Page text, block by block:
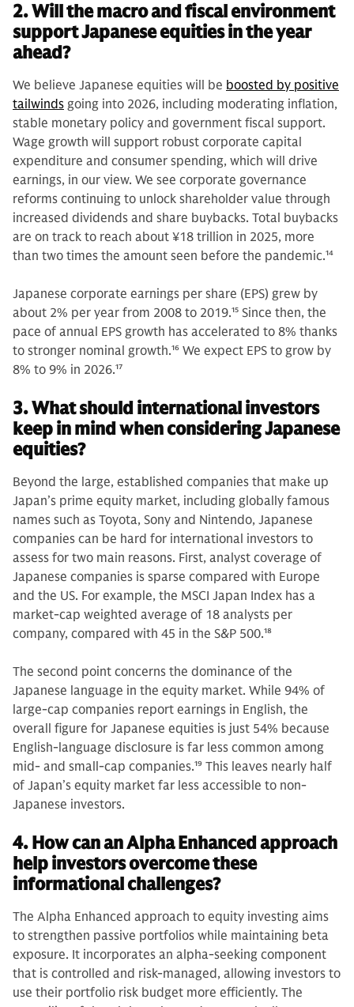
2. Will the macro and fiscal environment
support Japanese equities in the year
ahead?
We believe Japanese equities will be boosted by positive
tailwinds going into 2026, including moderating inflation,
stable monetary policy and government fiscal support.
Wage growth will support robust corporate capital
expenditure and consumer spending, which will drive
earnings, in our view. We see corporate governance
reforms continuing to unlock shareholder value through
increased dividends and share buybacks. Total buybacks
are on track to reach about ¥18 trillion in 2025, more
than two times the amount seen before the pandemic.14
Japanese corporate earnings per share (EPS) grew by
about 2% per year from 2008 to 2019.15 Since then, the
pace of annual EPS growth has accelerated to 8% thanks
to stronger nominal growth.16 We expect EPS to grow by
8% to 9% in 2026.17
3. What should international investors
keep in mind when considering Japanese
equities?
Beyond the large, established companies that make up
Japan’s prime equity market, including globally famous
names such as Toyota, Sony and Nintendo, Japanese
companies can be hard for international investors to
assess for two main reasons. First, analyst coverage of
Japanese companies is sparse compared with Europe
and the US. For example, the MSCI Japan Index has a
market-cap weighted average of 18 analysts per
company, compared with 45 in the S&P 500.18
The second point concerns the dominance of the
Japanese language in the equity market. While 94% of
large-cap companies report earnings in English, the
overall figure for Japanese equities is just 54% because
English-language disclosure is far less common among
mid- and small-cap companies.19 This leaves nearly half
of Japan’s equity market far less accessible to non-
Japanese investors.
4. How can an Alpha Enhanced approach
help investors overcome these
informational challenges?
The Alpha Enhanced approach to equity investing aims
to strengthen passive portfolios while maintaining beta
exposure. It incorporates an alpha-seeking component
that is controlled and risk-managed, allowing investors to
use their portfolio risk budget more efficiently. The